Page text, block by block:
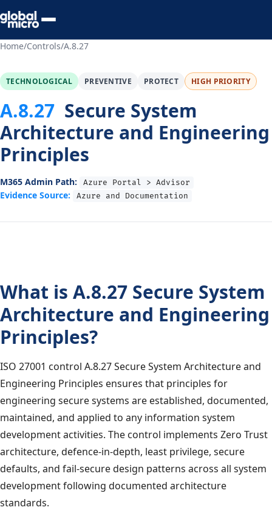
Preview Your Audit
Home/Controls/A.8.27
TECHNOLOGICAL PREVENTIVE PROTECT HIGH PRIORITY
A.8.27 Secure System
Architecture and Engineering
Principles
M365 Admin Path: Azure Portal > Advisor
Evidence Source: Azure and Documentation
What is A.8.27 Secure System
Architecture and Engineering
Principles?
ISO 27001 control A.8.27 Secure System Architecture and
Engineering Principles ensures that principles for
engineering secure systems are established, documented,
maintained, and applied to any information system
development activities. The control implements Zero Trust
architecture, defence-in-depth, least privilege, secure
defaults, and fail-secure design patterns across all system
development following documented architecture
standards.